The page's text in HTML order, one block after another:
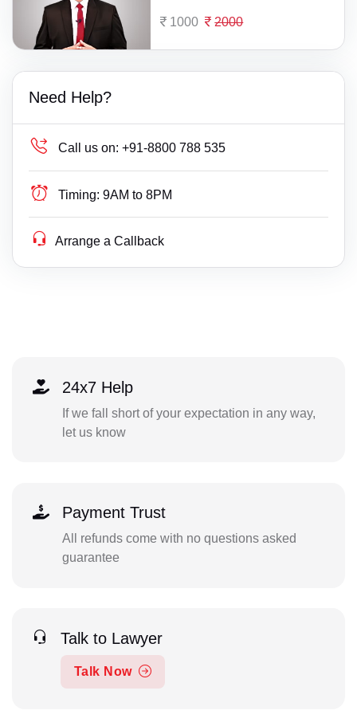
1000 2000
Need Help?
Call us on: +91-8800 788 535
Timing: 9AM to 8PM
Arrange a Callback
24x7 Help
If we fall short of your expectation in any way,
let us know
Payment Trust
All refunds come with no questions asked
guarantee
Talk to Lawyer
Talk Now